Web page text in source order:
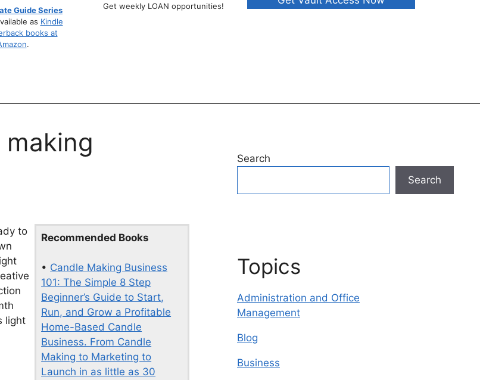
Guide Series
as Kindle
books at
.
Get weekly LOAN opportunities!
Recommended Books
• Candle Making Business
101: The Simple 8 Step
Beginner’s Guide to Start,
Run, and Grow a Profitable
Home-Based Candle
Business. From Candle
Making to Marketing to
Launch in as little as 30
to
light
Search
Search
Topics
Administration and Office
Management
Blog
Business